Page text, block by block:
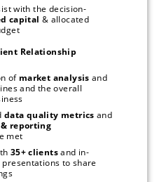
with the decision-
capital
within the budget
Relationship
of market analysis and
data quality metrics and
reporting
met
35+ clients and in-